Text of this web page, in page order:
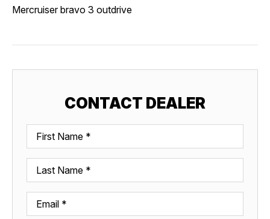
Mercruiser bravo 3 outdrive
CONTACT DEALER